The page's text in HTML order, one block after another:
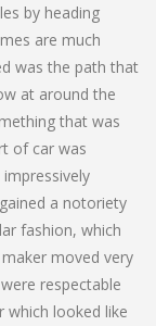
by heading
are much
was the path that
at around the
that was
of car was
a notoriety
fashion, which
moved very
respectable
which looked like